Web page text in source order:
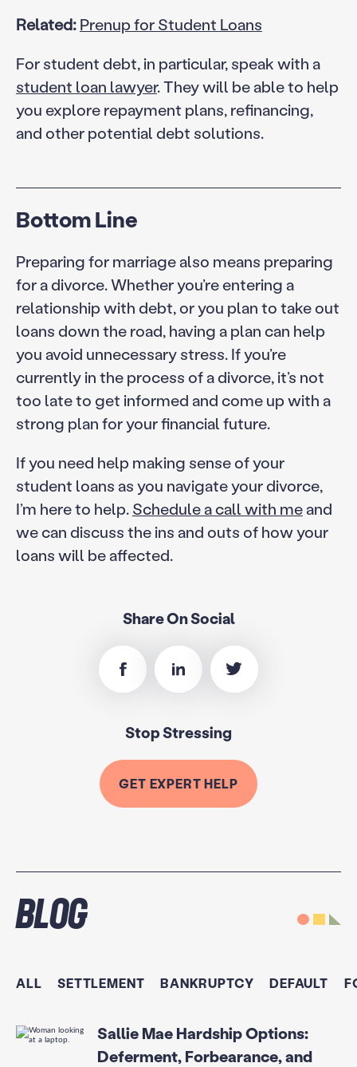
Related:Prenup for Student Loans
For student debt, in particular, speak with a
student loan lawyer. They will be able to help
you explore repayment plans, refinancing,
and other potential debt solutions.
Bottom Line
Preparing for marriage also means preparing
for a divorce. Whether you’re entering a
relationship with debt, or you plan to take out
loans down the road, having a plan can help
you avoid unnecessary stress. If you’re
currently in the process of a divorce, it’s not
too late to get informed and come up with a
strong plan for your financial future.
If you need help making sense of your
student loans as you navigate your divorce,
I’m here to help.Schedule a call with meand
we can discuss the ins and outs of how your
loans will be affected.
Share On Social
Stop Stressing
GET EXPERT HELP
Blog
ALL SETTLEMENT BANKRUPTCY DEFAULT
Sallie Mae Hardship Options:
Deferment, Forbearance, and